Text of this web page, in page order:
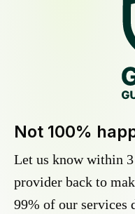
Not 100%
Let us know within
provider back to
99% of our services